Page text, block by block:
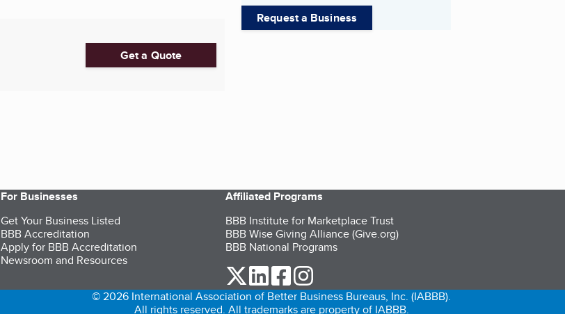
Get a Quote
Request a Business
For Businesses
Get Your Business Listed
BBB Accreditation
Apply for BBB Accreditation
Newsroom and Resources
Affiliated Programs
BBB Institute for Marketplace Trust
BBB Wise Giving Alliance (Give.org)
BBB National Programs
our Twitter (opens in a new tab)
our LinkedIn (opens in a new tab)
our Facebook (opens in a new tab)
© 2026 International Association of Better Business Bureaus, Inc. (IABBB).
All rights reserved. All trademarks are property of IABBB.